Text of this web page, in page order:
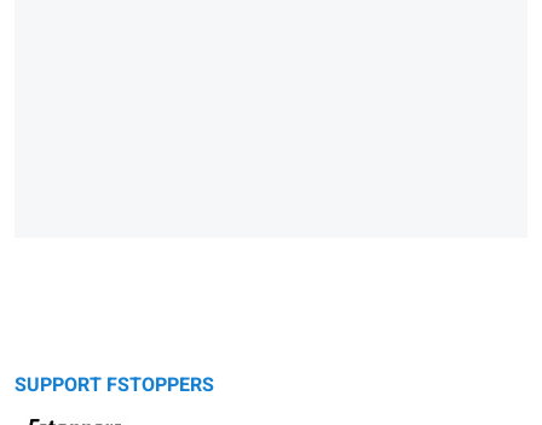
SUPPORT FSTOPPERS